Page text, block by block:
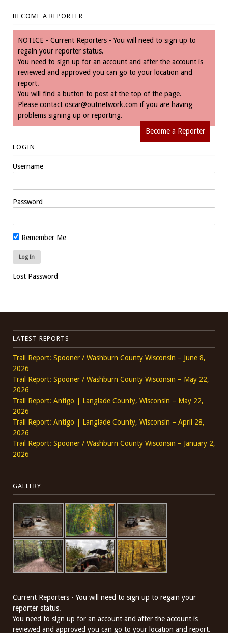
BECOME A REPORTER
NOTICE - Current Reporters - You will need to sign up to
regain your reporter status.
You need to sign up for an account and after the account is
reviewed and approved you can go to your location and
report.
You will find a button to post at the top of the page.
Please contact oscar@outnetwork.com if you are having
problems signing up or reporting.
Become a Reporter
LOGIN
Username
Password
Remember Me
Lost Password
LATEST REPORTS
Trail Report: Spooner / Washburn County Wisconsin – June 8,
2026
Trail Report: Spooner / Washburn County Wisconsin – May 22,
2026
Trail Report: Antigo | Langlade County, Wisconsin – May 22,
2026
Trail Report: Antigo | Langlade County, Wisconsin – April 28,
2026
Trail Report: Spooner / Washburn County Wisconsin – January 2,
2026
GALLERY
Current Reporters - You will need to sign up to regain your
reporter status.
You need to sign up for an account and after the account is
reviewed and approved you can go to your location and report.